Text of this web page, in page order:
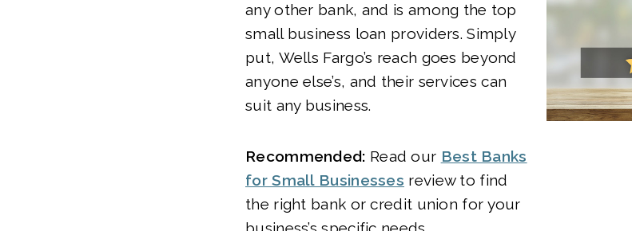
any other bank, and is among the top
small business loan providers. Simply
put, Wells Fargo’s reach goes beyond
anyone else’s, and their services can
suit any business.
Recommended: Read our Best Banks
for Small Businesses review to find
the right bank or credit union for your